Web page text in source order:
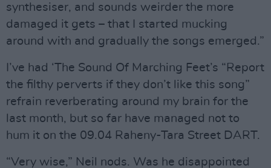
synthesiser, and sounds weirder the more
damaged it gets – that I started mucking
around with and gradually the songs emerged.”
I’ve had ‘The Sound Of Marching Feet’s “Report
the filthy perverts if they don’t like this song”
refrain reverberating around my brain for the
last month, but so far have managed not to
hum it on the 09.04 Raheny-Tara Street DART.
“Very wise,” Neil nods. Was he disappointed